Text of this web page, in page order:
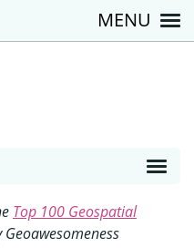
MENU
Top 100 Geospatial